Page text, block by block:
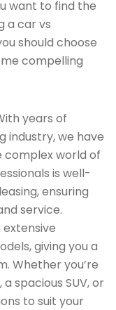
want to find the
a car vs
should choose
compelling
years of
industry, we have
world of
is well-
ensuring
service.
giving you a
Whether you’re
spacious SUV, or
to suit your